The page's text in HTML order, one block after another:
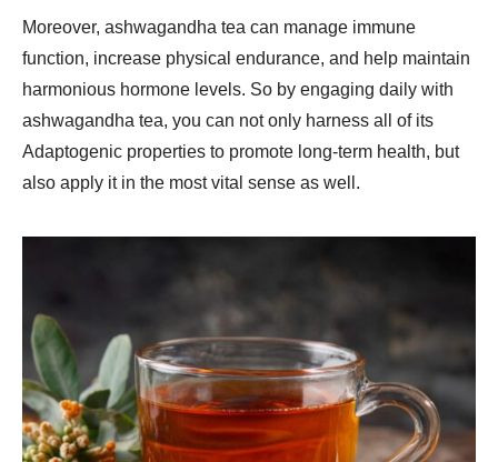
Moreover, ashwagandha tea can manage immune
function, increase physical endurance, and help maintain
harmonious hormone levels. So by engaging daily with
ashwagandha tea, you can not only harness all of its
Adaptogenic properties to promote long-term health, but
also apply it in the most vital sense as well.